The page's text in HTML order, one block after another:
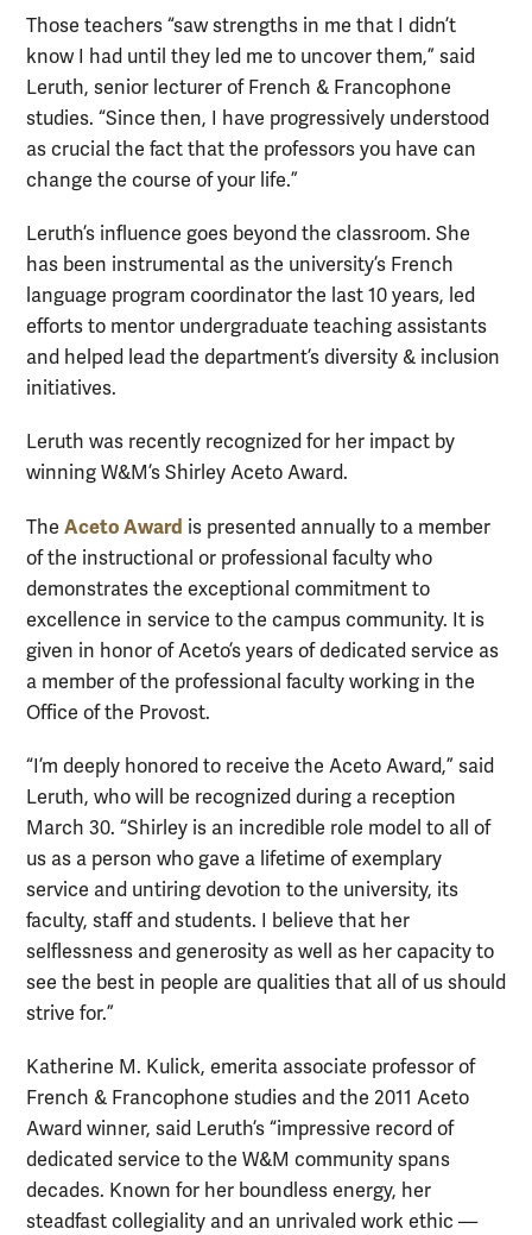
Those teachers “saw strengths in me that I didn’t
know I had until they led me to uncover them,” said
Leruth, senior lecturer of French & Francophone
studies. “Since then, I have progressively understood
as crucial the fact that the professors you have can
change the course of your life.”
Leruth’s influence goes beyond the classroom. She
has been instrumental as the university’s French
language program coordinator the last 10 years, led
efforts to mentor undergraduate teaching assistants
and helped lead the department’s diversity & inclusion
initiatives.
Leruth was recently recognized for her impact by
winning W&M’s Shirley Aceto Award.
The Aceto Award is presented annually to a member
of the instructional or professional faculty who
demonstrates the exceptional commitment to
excellence in service to the campus community. It is
given in honor of Aceto’s years of dedicated service as
a member of the professional faculty working in the
Office of the Provost.
“I’m deeply honored to receive the Aceto Award,” said
Leruth, who will be recognized during a reception
March 30. “Shirley is an incredible role model to all of
us as a person who gave a lifetime of exemplary
service and untiring devotion to the university, its
faculty, staff and students. I believe that her
selflessness and generosity as well as her capacity to
see the best in people are qualities that all of us should
strive for.”
Katherine M. Kulick, emerita associate professor of
French & Francophone studies and the 2011 Aceto
Award winner, said Leruth’s “impressive record of
dedicated service to the W&M community spans
decades. Known for her boundless energy, her
steadfast collegiality and an unrivaled work ethic —